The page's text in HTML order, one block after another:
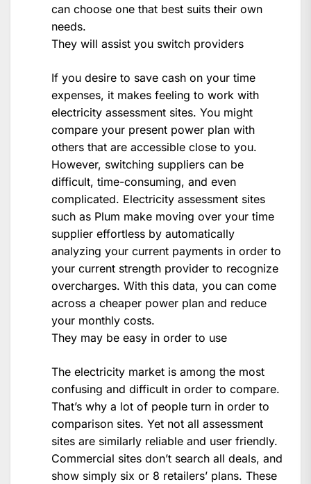
can choose one that best suits their own
needs.
They will assist you switch providers
If you desire to save cash on your time
expenses, it makes feeling to work with
electricity assessment sites. You might
compare your present power plan with
others that are accessible close to you.
However, switching suppliers can be
difficult, time-consuming, and even
complicated. Electricity assessment sites
such as Plum make moving over your time
supplier effortless by automatically
analyzing your current payments in order to
your current strength provider to recognize
overcharges. With this data, you can come
across a cheaper power plan and reduce
your monthly costs.
They may be easy in order to use
The electricity market is among the most
confusing and difficult in order to compare.
That’s why a lot of people turn in order to
comparison sites. Yet not all assessment
sites are similarly reliable and user friendly.
Commercial sites don’t search all deals, and
show simply six or 8 retailers’ plans. These